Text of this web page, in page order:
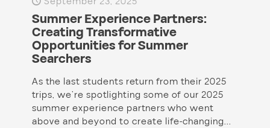
Summer Experience Partners:
Creating Transformative
Opportunities for Summer
Searchers
As the last students return from their 2025
trips, we’re spotlighting some of our 2025
summer experience partners who went
above and beyond to create life-changing...